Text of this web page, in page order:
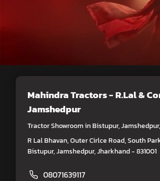
Mahindra Tractors - R.Lal &
Jamshedpur
Tractor Showroom in Bistupur,
R Lal Bhavan, Outer Cirlce Road, South
Bistupur, Jamshedpur, Jharkhand - 831001
08071639117